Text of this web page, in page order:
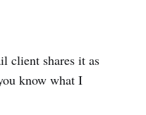
client shares it as
know what I